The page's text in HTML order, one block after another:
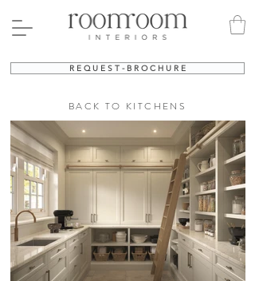
R E Q U E S T - B R O C H U R E
BACK TO KITCHENS